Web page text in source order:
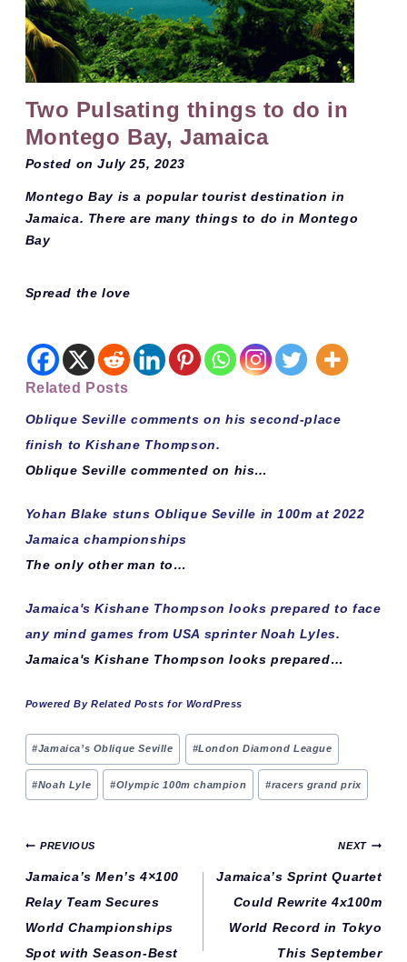
Two Pulsating things to do in
Montego Bay, Jamaica
Posted onJuly 25, 2023
Montego Bay is a popular tourist destination in
Jamaica. There are many things to do in Montego
Bay
Spread the love
Related Posts
Oblique Seville comments on his second-place
finish to Kishane Thompson.
Oblique Seville commented on his…
Yohan Blake stuns Oblique Seville in 100m at 2022
Jamaica championships
The only other man to…
Jamaica's Kishane Thompson looks prepared to face
any mind games from USA sprinter Noah Lyles.
Jamaica's Kishane Thompson looks prepared…
Powered By Related Posts for WordPress
Post
Tags:
#Jamaica’s Oblique Seville #London Diamond League
#Noah Lyle #Olympic 100m champion #racers grand prix
Post
navigation
PREVIOUS
Jamaica’s Men’s 4×100
Relay Team Secures
World Championships
Spot with Season-Best
NEXT
Jamaica’s Sprint Quartet
Could Rewrite 4x100m
World Record in Tokyo
This September